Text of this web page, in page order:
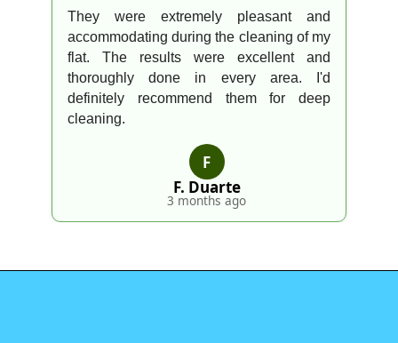
They were extremely pleasant and
accommodating during the cleaning of my
flat. The results were excellent and
thoroughly done in every area. I'd
definitely recommend them for deep
cleaning.
F
F. Duarte
3 months ago